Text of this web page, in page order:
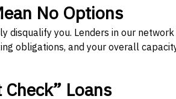
No Options
disqualify you. Lenders in our
obligations, and your overall
Loans